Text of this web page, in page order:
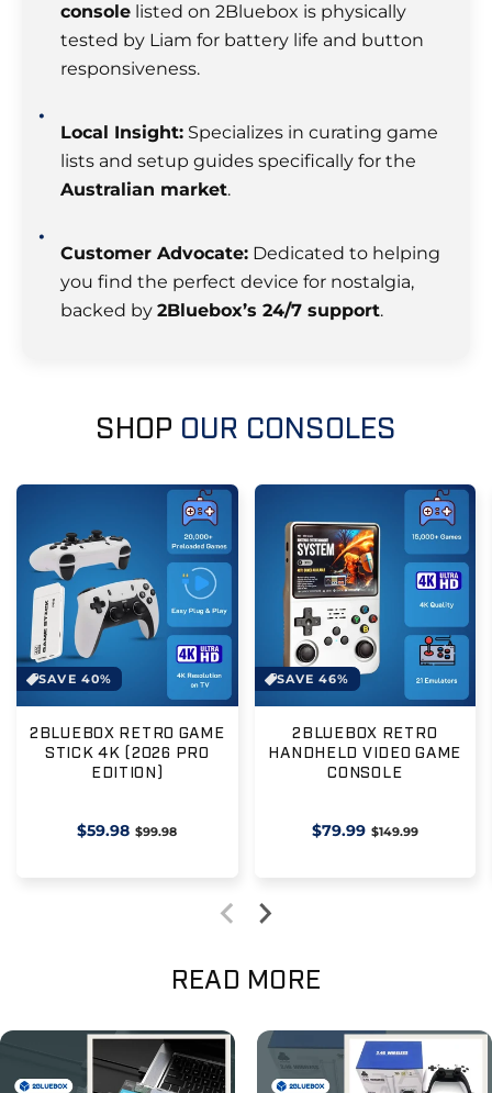
console listed on 2Bluebox is physically
tested by Liam for battery life and button
responsiveness.
Local Insight: Specializes in curating game
lists and setup guides specifically for the
Australian market.
Customer Advocate: Dedicated to helping
you find the perfect device for nostalgia,
backed by 2Bluebox’s 24/7 support.
SHOP OUR CONSOLES
SAVE 40%
2BLUEBOX RETRO GAME
STICK 4K (2026 PRO
EDITION)
Regular
$59.98 Sale
$99.98
SAVE 46%
2BLUEBOX RETRO
HANDHELD VIDEO GAME
CONSOLE
Regular
$79.99 Sale
$149.99
READ MORE